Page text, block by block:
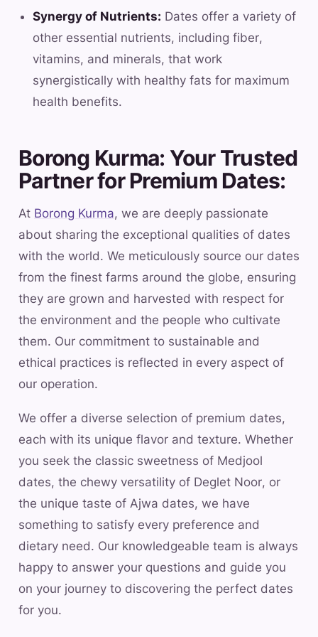
Synergy of Nutrients: Dates offer a variety of
other essential nutrients, including fiber,
vitamins, and minerals, that work
synergistically with healthy fats for maximum
health benefits.
Borong Kurma: Your Trusted
Partner for Premium Dates:
At Borong Kurma, we are deeply passionate
about sharing the exceptional qualities of dates
with the world. We meticulously source our dates
from the finest farms around the globe, ensuring
they are grown and harvested with respect for
the environment and the people who cultivate
them. Our commitment to sustainable and
ethical practices is reflected in every aspect of
our operation.
We offer a diverse selection of premium dates,
each with its unique flavor and texture. Whether
you seek the classic sweetness of Medjool
dates, the chewy versatility of Deglet Noor, or
the unique taste of Ajwa dates, we have
something to satisfy every preference and
dietary need. Our knowledgeable team is always
happy to answer your questions and guide you
on your journey to discovering the perfect dates
for you.